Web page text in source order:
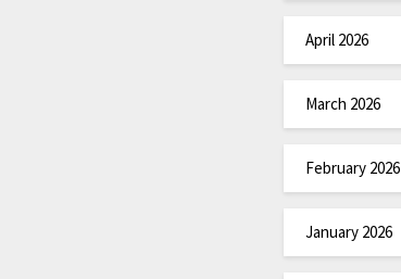
April 2026
March 2026
February 2026
January 2026